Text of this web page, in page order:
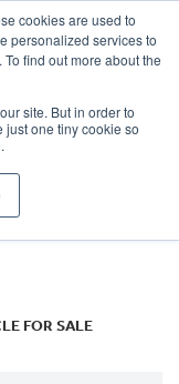
cookies are used to
personalized services to
find out more about the
site. But in order to
just one tiny cookie so
FOR SALE